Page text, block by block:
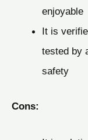
enjoyable
It is
tested by
safety
Cons: